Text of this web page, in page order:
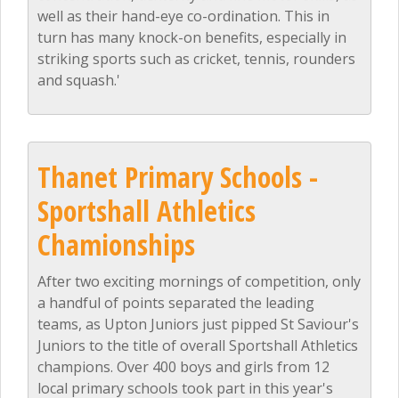
well as their hand-eye co-ordination. This in
turn has many knock-on benefits, especially in
striking sports such as cricket, tennis, rounders
and squash.'
Thanet Primary Schools -
Sportshall Athletics
Chamionships
After two exciting mornings of competition, only
a handful of points separated the leading
teams, as Upton Juniors just pipped St Saviour's
Juniors to the title of overall Sportshall Athletics
champions. Over 400 boys and girls from 12
local primary schools took part in this year's